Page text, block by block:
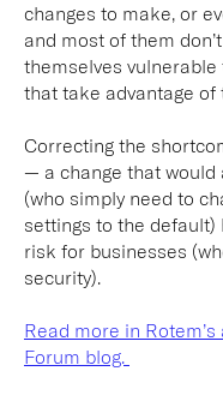
changes to make, or
and most of them
themselves
that take advantage of
Correcting the
— a change that would
(who simply need to
settings to the
risk for businesses
security).
Read more in
Forum blog.